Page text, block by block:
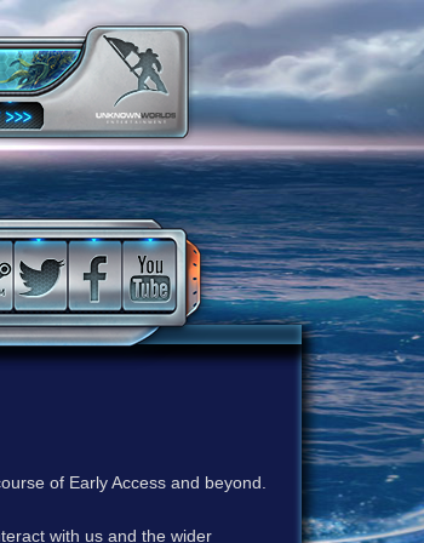
of Early Access and beyond.
with us and the wider